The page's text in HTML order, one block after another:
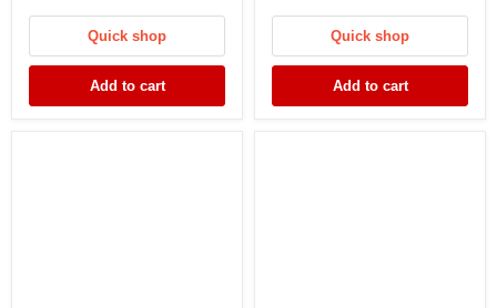
Quick shop
Add to cart
Quick shop
Add to cart